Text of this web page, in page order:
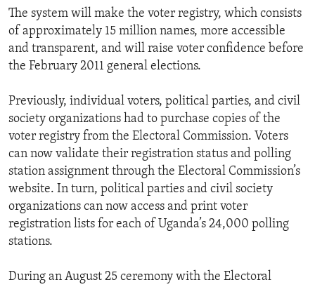
The system will make the voter registry, which consists
of approximately 15 million names, more accessible
and transparent, and will raise voter confidence before
the February 2011 general elections.
Previously, individual voters, political parties, and civil
society organizations had to purchase copies of the
voter registry from the Electoral Commission. Voters
can now validate their registration status and polling
station assignment through the Electoral Commission’s
website. In turn, political parties and civil society
organizations can now access and print voter
registration lists for each of Uganda’s 24,000 polling
stations.
During an August 25 ceremony with the Electoral